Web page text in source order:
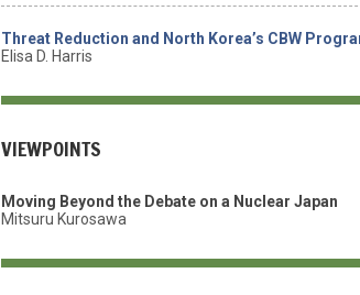
Threat Reduction and North Korea’s CBW
Elisa D. Harris
VIEWPOINTS
Moving Beyond the Debate on a Nuclear Japan
Mitsuru Kurosawa